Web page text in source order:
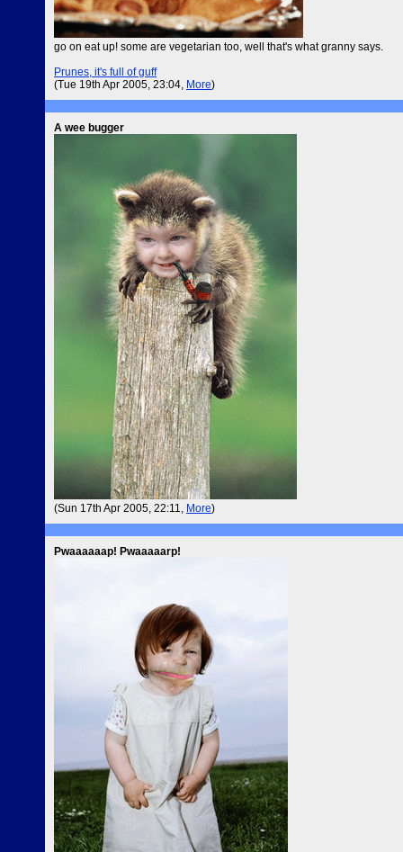
go on eat up! some are vegetarian too, well that's what granny says.
Prunes, it's full of guff
(Tue 19th Apr 2005, 23:04, More)
A wee bugger
(Sun 17th Apr 2005, 22:11, More)
Pwaaaaaap! Pwaaaaarp!